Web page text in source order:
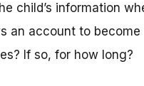
child’s information
an account to
If so, for how long?